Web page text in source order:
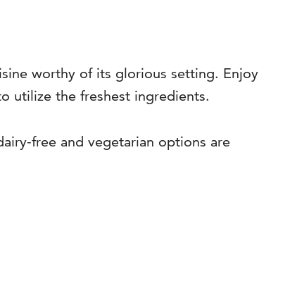
worthy of its glorious setting. Enjoy
utilize the freshest ingredients.
free and vegetarian options are